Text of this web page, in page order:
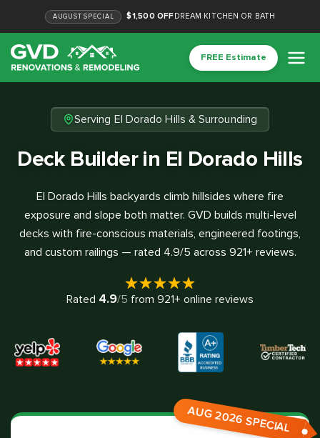
AUGUST SPECIAL $1,500 OFFDREAM KITCHEN OR BATH
FREE Estimate
Serving El Dorado Hills & Surrounding
Deck Builder in El Dorado Hills
El Dorado Hills backyards climb hillsides where fire
exposure and slope both matter. GVD builds multi-level
decks with fire-conscious materials, engineered footings,
and custom railings — rated 4.9/5 across 921+ reviews.
Rated 4.9/5 from 921+ online reviews
AUG 2026 SPECIAL